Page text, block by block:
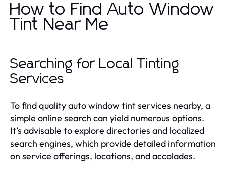
How to Find Auto Window
Tint Near Me
Searching for Local Tinting
Services
To find quality auto window tint services nearby, a
simple online search can yield numerous options.
It’s advisable to explore directories and localized
search engines, which provide detailed information
on service offerings, locations, and accolades.